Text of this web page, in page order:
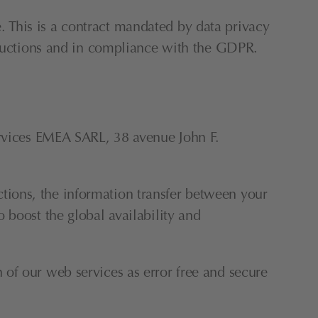
This is a contract mandated by data privacy
and in compliance with the GDPR.
EMEA SARL, 38 avenue John F.
the information transfer between your
boost the global availability and
our web services as error free and secure